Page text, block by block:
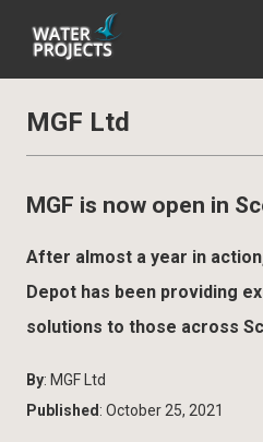
MGF Ltd
MGF is now open in
After almost a year in
Depot has been providing
solutions to those across
By: MGF Ltd
Published : October 25, 2021